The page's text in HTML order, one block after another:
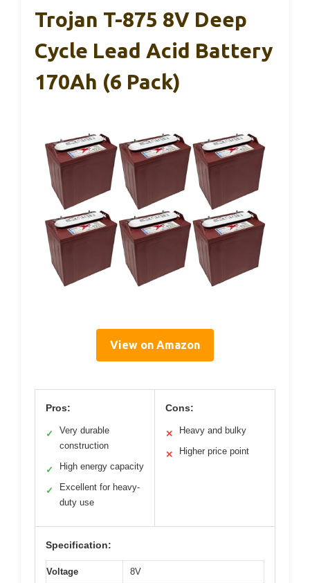
Trojan T-875 8V Deep
Cycle Lead Acid Battery
170Ah (6 Pack)
View on Amazon
Pros:
✓
Very durable
construction
✓ High energy capacity
✓
Excellent for heavy-
duty use
Cons:
✕ Heavy and bulky
✕ Higher price point
Specification:
Voltage 8V